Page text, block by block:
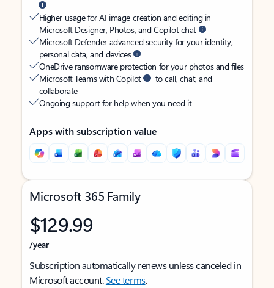
Higher usage for AI image creation and editing in
Microsoft Designer, Photos, and Copilot chat
Microsoft Defender advanced security for your identity,
personal data, and devices
OneDrive ransomware protection for your photos and files
Microsoft Teams with Copilot
to call, chat, and
collaborate
Ongoing support for help when you need it
Apps with subscription value
Microsoft 365 Family
$129.99
/year
Subscription automatically renews unless canceled in
Microsoft account.See terms.